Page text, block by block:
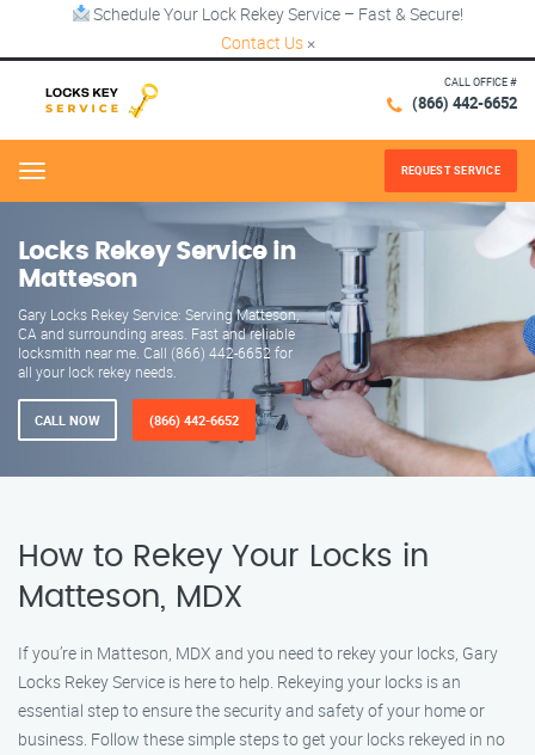
Schedule Your Lock Rekey Service – Fast & Secure!
Contact Us ×
CALL OFFICE #
(866) 442-6652
Menu REQUEST SERVICE
Locks Rekey Service in
Matteson
Gary Locks Rekey Service: Serving Matteson,
CA and surrounding areas. Fast and reliable
locksmith near me. Call (866) 442-6652 for
all your lock rekey needs.
CALL NOW (866) 442-6652
How to Rekey Your Locks in
Matteson, MDX
If you’re in Matteson, MDX and you need to rekey your locks, Gary
Locks Rekey Service is here to help. Rekeying your locks is an
essential step to ensure the security and safety of your home or
business. Follow these simple steps to get your locks rekeyed in no